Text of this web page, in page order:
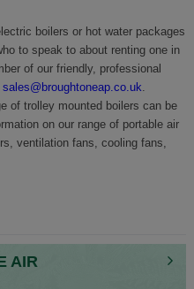
boilers or hot water packages
to speak to about renting one in
of our friendly, professional
sales@broughtoneap.co.uk.
of trolley mounted boilers can be
on our range of portable air
ventilation fans, cooling fans,
AIR